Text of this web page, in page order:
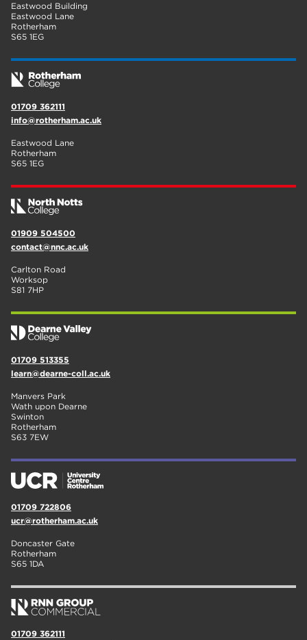
Eastwood Building
Eastwood Lane
Rotherham
S65 1EG
01709 362111
info@rotherham.ac.uk
Eastwood Lane
Rotherham
S65 1EG
01909 504500
contact@nnc.ac.uk
Carlton Road
Worksop
S81 7HP
01709 513355
learn@dearne-coll.ac.uk
Manvers Park
Wath upon Dearne
Swinton
Rotherham
S63 7EW
01709 722806
ucr@rotherham.ac.uk
Doncaster Gate
Rotherham
S65 1DA
01709 362111